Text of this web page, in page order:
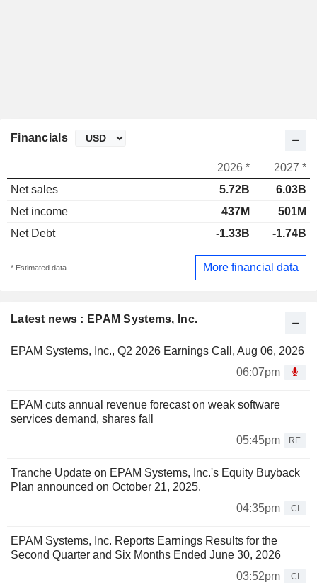
Latest news : EPAM Systems, Inc.
EPAM Systems, Inc., Q2 2026 Earnings Call, Aug 06, 2026
06:07pm
EPAM cuts annual revenue forecast on weak software
services demand, shares fall
05:45pm
RE
Tranche Update on EPAM Systems, Inc.'s Equity Buyback
Plan announced on October 21, 2025.
04:35pm
CI
EPAM Systems, Inc. Reports Earnings Results for the
Second Quarter and Six Months Ended June 30, 2026
03:52pm
CI
Financials
2026 *
2027 *
Net sales
5.72B
6.03B
Net income
437M
501M
Net Debt
-1.33B -1.74B
* Estimated data More financial data